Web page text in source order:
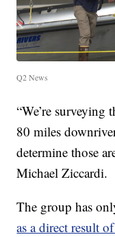
Q2 News
“We’re surveying
80 miles
determine those
Michael Ziccardi.
The group has
as a direct result